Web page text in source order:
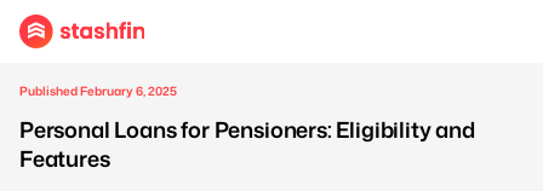
Published February 6, 2025
Personal Loans for Pensioners: Eligibility and
Features